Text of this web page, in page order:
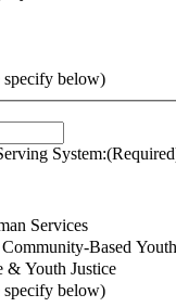
specify below)
System:
Services
Based
& Youth Justice
specify below)